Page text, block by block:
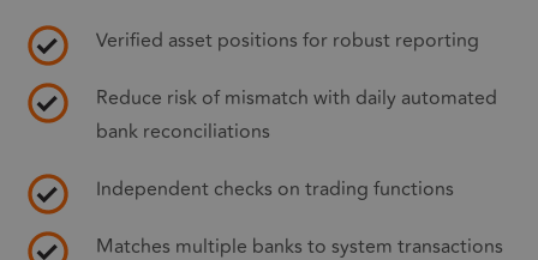
Verified asset positions for robust reporting
Reduce risk of mismatch with daily automated
bank reconciliations
Independent checks on trading functions
Matches multiple banks to system transactions